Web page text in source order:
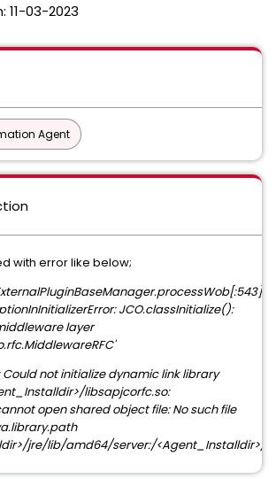
11-03-2023
Agent
with error like below;
JCO.classInitialize():
layer
not initialize dynamic link library
libsapjcorfc.so:
open shared object file: No such file
jre/lib/amd64/server:/